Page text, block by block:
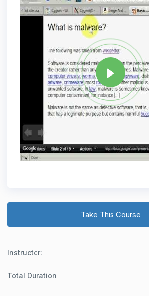
WEB APPLICATION SECURITY Share
Take This Course
Instructor:
Total Duration